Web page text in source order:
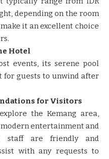
depending on the room
it an excellent choice
Hotel
events, its serene pool
for guests to unwind after
for Visitors
the Kemang area,
entertainment and
staff are friendly and
with any requests to